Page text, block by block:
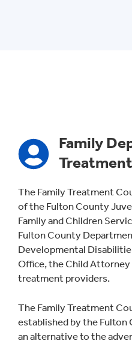
Family
The Family Treatment
of the Fulton County
Family and Children
Fulton County
Developmental
Office, the Child Attorney
treatment providers.
The Family Treatment
established by the Fulton
an alternative to the